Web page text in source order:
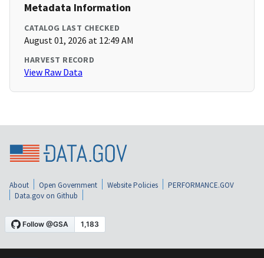
Metadata Information
CATALOG LAST CHECKED
August 01, 2026 at 12:49 AM
HARVEST RECORD
View Raw Data
About Open Government Website Policies
PERFORMANCE.GOV
Data.gov on Github